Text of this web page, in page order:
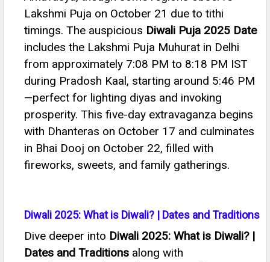
Lakshmi Puja on October 21 due to tithi
timings. The auspicious Diwali Puja 2025 Date
includes the Lakshmi Puja Muhurat in Delhi
from approximately 7:08 PM to 8:18 PM IST
during Pradosh Kaal, starting around 5:46 PM
—perfect for lighting diyas and invoking
prosperity. This five-day extravaganza begins
with Dhanteras on October 17 and culminates
in Bhai Dooj on October 22, filled with
fireworks, sweets, and family gatherings.
Diwali 2025: What is Diwali? | Dates and Traditions
Dive deeper into Diwali 2025: What is Diwali? |
Dates and Traditions along with